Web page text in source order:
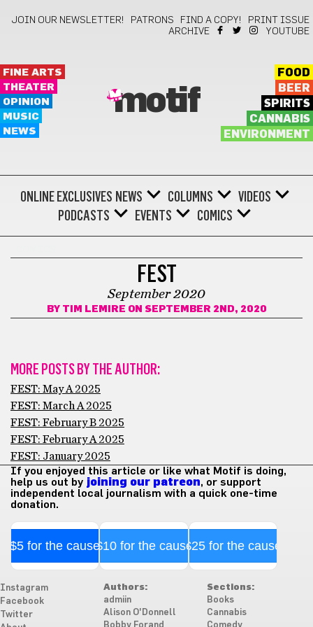
JOIN OUR NEWSLETTER! PATRONS FIND A COPY!
PRINT ISSUE
ARCHIVE
YOUTUBE
FINE ARTS
THEATER
OPINION
MUSIC
NEWS
motif
FOOD
BEER
SPIRITS
CANNABIS
ENVIRONMENT
ONLINE EXCLUSIVES NEWS COLUMNS
VIDEOS
PODCASTS
EVENTS COMICS
FEST
September 2020
BY TIM LEMIRE ON SEPTEMBER 2ND, 2020
MORE POSTS BY THE AUTHOR:
FEST: May A 2025
FEST: March A 2025
FEST: February B 2025
FEST: February A 2025
FEST: January 2025
If you enjoyed this article or like what Motif is doing,
help us out by joining our patreon, or support
independent local journalism with a quick one-time
donation.
$5 for the cause$10 for the cause$25 for the cause
Instagram
Facebook
Twitter
Authors:
admiin
Alison O'Donnell
Sections:
Books
Cannabis